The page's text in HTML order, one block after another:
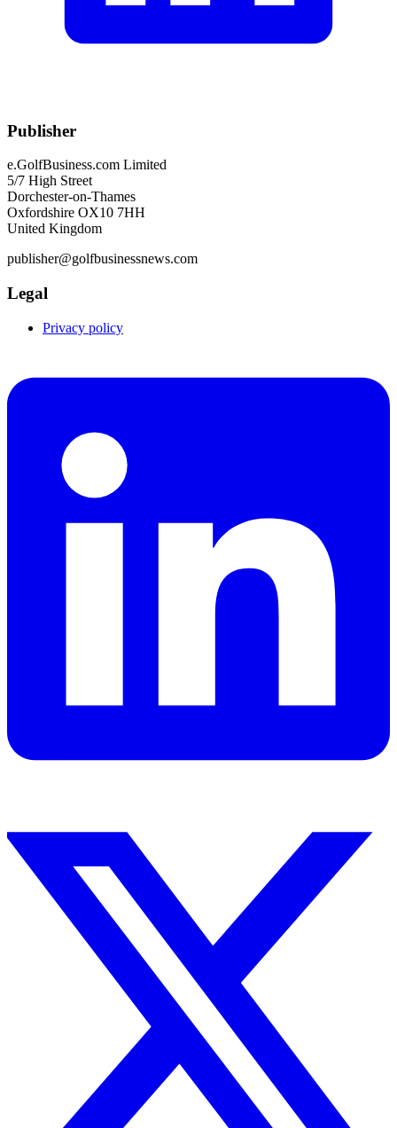
Publisher
e.GolfBusiness.com Limited
5/7 High Street
Dorchester-on-Thames
Oxfordshire OX10 7HH
United Kingdom
publisher@golfbusinessnews.com
Legal
Privacy policy